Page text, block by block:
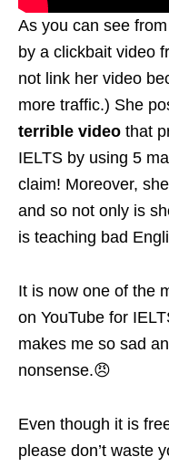
As you can see
by a clickbait video
not link her video
more traffic.) She
terrible video that
IELTS by using 5
claim! Moreover,
and so not only is
is teaching bad
It is now one of the
on YouTube for
makes me so sad
nonsense.😠
Even though it is
please don’t waste